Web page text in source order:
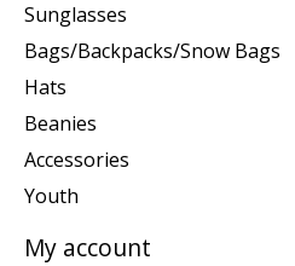
Sunglasses
Bags/Backpacks/Snow Bags
Hats
Beanies
Accessories
Youth
My account